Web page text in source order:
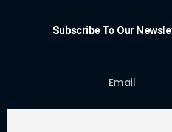
Subscribe To Our
Email